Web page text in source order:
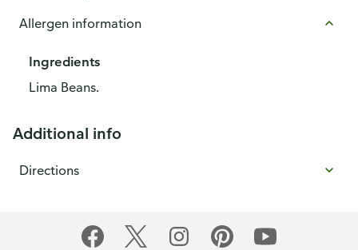
Allergen information
Ingredients
Lima Beans.
Additional info
Directions